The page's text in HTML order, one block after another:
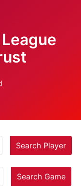
Search Player
Search Game